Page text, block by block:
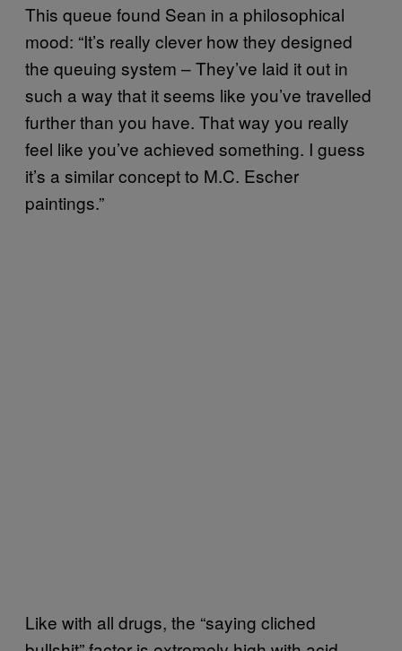
This queue found Sean in a philosophical
mood: “It’s really clever how they designed
the queuing system – They’ve laid it out in
such a way that it seems like you’ve travelled
further than you have. That way you really
feel like you’ve achieved something. I guess
it’s a similar concept to M.C. Escher
paintings.”
Like with all drugs, the “saying cliched